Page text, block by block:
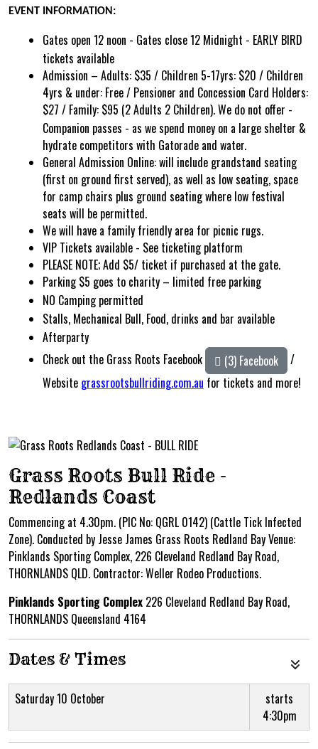
EVENT INFORMATION:
Gates open 12 noon - Gates close 12 Midnight - EARLY BIRD
tickets available
Admission – Adults: $35 / Children 5-17yrs: $20 / Children
4yrs & under: Free / Pensioner and Concession Card Holders:
$27 / Family: $95 (2 Adults 2 Children).We do not offer -
Companion passes - as we spend money on a large shelter &
hydrate competitors with Gatorade and water.
General Admission Online:will include grandstand seating
(first on ground first served), as well as low seating, space
for camp chairs plus ground seating where low festival
seats will be permitted.
We will have a family friendly area for picnic rugs.
VIP Tickets available - See ticketing platform
PLEASE NOTE; Add $5/ ticket if purchased at the gate.
Parking $5 goes to charity – limited free parking
NO Camping permitted
Stalls, Mechanical Bull, Food, drinks and bar available
Afterparty
Check out the Grass Roots Facebook
(3) Facebook
/
Website grassrootsbullriding.com.au for tickets and more!
Grass Roots Bull Ride -
Redlands Coast
Commencing at 4.30pm. (PIC No: QGRL 0142) (Cattle Tick Infected
Zone). Conducted by Jesse James Grass Roots Redland Bay Venue:
Pinklands Sporting Complex, 226 Cleveland Redland Bay Road,
THORNLANDS QLD. Contractor: Weller Rodeo Productions.
Pinklands Sporting Complex 226 Cleveland Redland Bay Road,
THORNLANDS Queensland 4164
Dates & Times
Saturday 10 October
starts
4:30pm